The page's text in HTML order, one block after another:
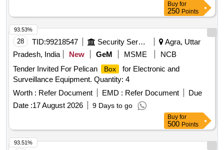
Buy for
250 Points
28 TID:99218547 Security Services
Agra, Uttar
Pradesh, India
New GeM MSME
NCB
Tender Invited For Pelican
Box
for Electronic and
Surveillance Equipment. Quantity: 4
Worth : Refer Document EMD : Refer Document
Due
Date :17 August 2026 9 Days to go
93.53%
Buy for
500 Points
93.51%